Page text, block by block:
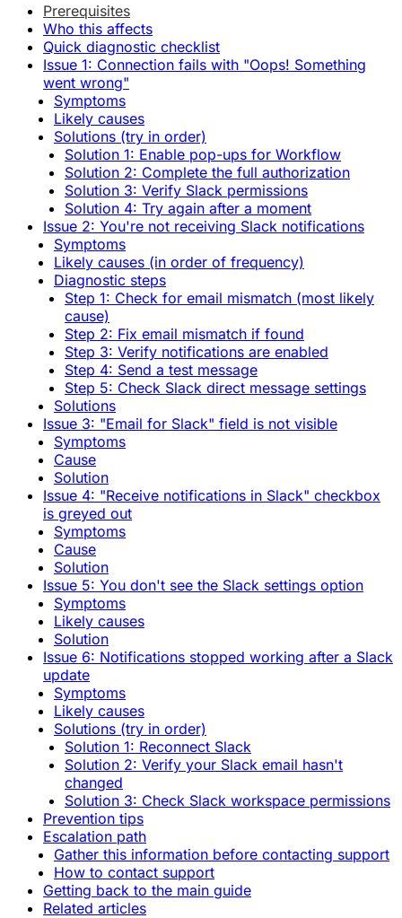
Prerequisites
Who this affects
Quick diagnostic checklist
Issue 1: Connection fails with "Oops! Something
went wrong"
Symptoms
Likely causes
Solutions (try in order)
Solution 1: Enable pop-ups for Workflow
Solution 2: Complete the full authorization
Solution 3: Verify Slack permissions
Solution 4: Try again after a moment
Issue 2: You're not receiving Slack notifications
Symptoms
Likely causes (in order of frequency)
Diagnostic steps
Step 1: Check for email mismatch (most likely
cause)
Step 2: Fix email mismatch if found
Step 3: Verify notifications are enabled
Step 4: Send a test message
Step 5: Check Slack direct message settings
Solutions
Issue 3: "Email for Slack" field is not visible
Symptoms
Cause
Solution
Issue 4: "Receive notifications in Slack" checkbox
is greyed out
Symptoms
Cause
Solution
Issue 5: You don't see the Slack settings option
Symptoms
Likely causes
Solution
Issue 6: Notifications stopped working after a Slack
update
Symptoms
Likely causes
Solutions (try in order)
Solution 1: Reconnect Slack
Solution 2: Verify your Slack email hasn't
changed
Solution 3: Check Slack workspace permissions
Prevention tips
Escalation path
Gather this information before contacting support
How to contact support
Getting back to the main guide
Related articles